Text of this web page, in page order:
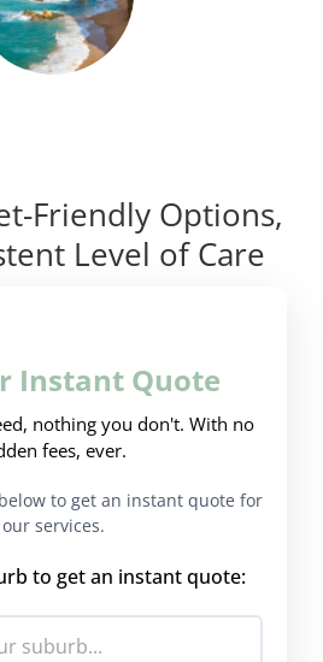
Friendly Options,
Level of Care
Instant Quote
nothing you don't. With no
fees, ever.
to get an instant quote for
our services.
to get an instant quote: